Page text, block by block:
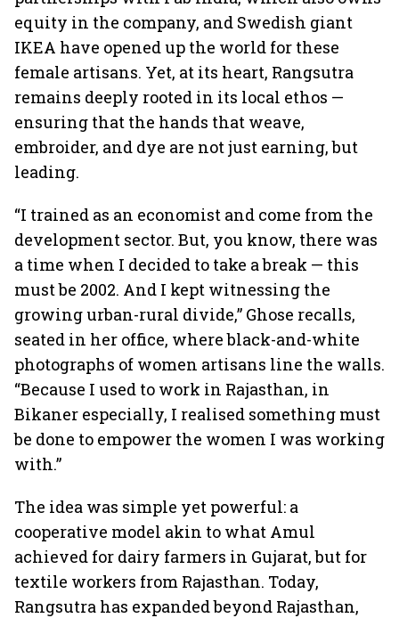
equity in the company, and Swedish giant
IKEA have opened up the world for these
female artisans. Yet, at its heart, Rangsutra
remains deeply rooted in its local ethos —
ensuring that the hands that weave,
embroider, and dye are not just earning, but
leading.
“I trained as an economist and come from the
development sector. But, you know, there was
a time when I decided to take a break — this
must be 2002. And I kept witnessing the
growing urban-rural divide,” Ghose recalls,
seated in her office, where black-and-white
photographs of women artisans line the walls.
“Because I used to work in Rajasthan, in
Bikaner especially, I realised something must
be done to empower the women I was working
with.”
The idea was simple yet powerful: a
cooperative model akin to what Amul
achieved for dairy farmers in Gujarat, but for
textile workers from Rajasthan. Today,
Rangsutra has expanded beyond Rajasthan,